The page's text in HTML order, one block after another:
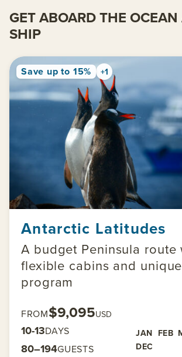
GET ABOARD THE
SHIP
Save up to 15% +1
Antarctic Latitudes
A budget Peninsula route
flexible cabins and
program
FROM$9,095USD
10-13DAYS JAN FEB
DEC
80–194GUESTS